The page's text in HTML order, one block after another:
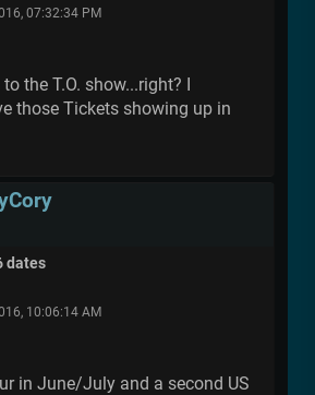
07:32:34 PM
the T.O. show...right? I
those Tickets showing up in
dates
10:06:14 AM
in June/July and a second US